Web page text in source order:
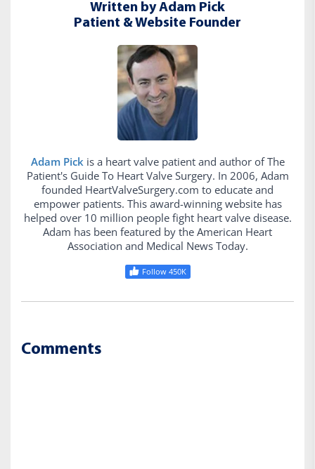
Written by Adam Pick
Patient & Website Founder
Adam Pick is a heart valve patient and author of The
Patient's Guide To Heart Valve Surgery. In 2006, Adam
founded HeartValveSurgery.com to educate and
empower patients. This award-winning website has
helped over 10 million people fight heart valve disease.
Adam has been featured by the American Heart
Association and Medical News Today.
Follow 450K
Comments